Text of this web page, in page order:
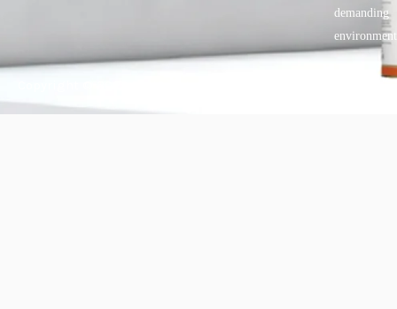
demanding